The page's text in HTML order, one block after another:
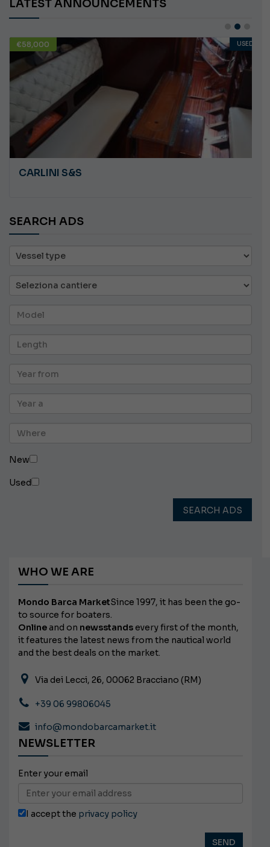
LATEST ANNOUNCEMENTS
€58,000 USED
CARLINI S&S
SEARCH ADS
New
Used
SEARCH ADS
WHO WE ARE
Mondo Barca MarketSince 1997, it has been the go-
to source for boaters.
Onlineand on newsstands every first of the month,
it features the latest news from the nautical world
and the best deals on the market.
Via dei Lecci, 26, 00062 Bracciano (RM)
+39 06 99806045
info@mondobarcamarket.it
NEWSLETTER
Enter your email
I accept the privacy policy